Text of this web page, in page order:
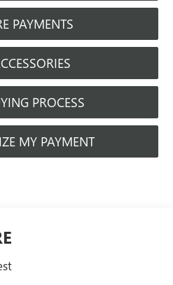
PAYMENTS
PROCESS
MY PAYMENT